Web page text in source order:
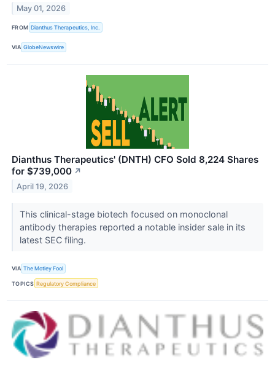
May 01, 2026
FROM Dianthus Therapeutics, Inc.
VIA GlobeNewswire
Dianthus Therapeutics' (DNTH) CFO Sold 8,224 Shares
for $739,000 ↗
April 19, 2026
This clinical-stage biotech focused on monoclonal
antibody therapies reported a notable insider sale in its
latest SEC filing.
VIA The Motley Fool
TOPICS Regulatory Compliance